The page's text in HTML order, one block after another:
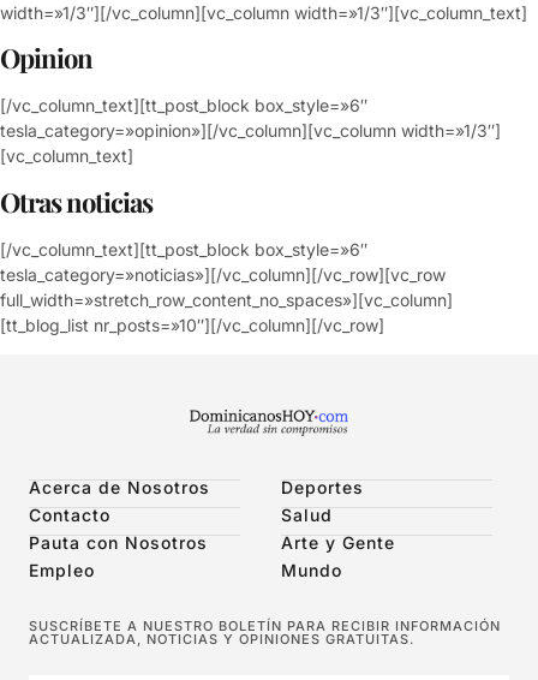
width=»1/3″][/vc_column][vc_column width=»1/3″][vc_column_text]
Opinion
[/vc_column_text][tt_post_block box_style=»6″
tesla_category=»opinion»][/vc_column][vc_column width=»1/3″]
[vc_column_text]
Otras noticias
[/vc_column_text][tt_post_block box_style=»6″
tesla_category=»noticias»][/vc_column][/vc_row][vc_row
full_width=»stretch_row_content_no_spaces»][vc_column]
[tt_blog_list nr_posts=»10″][/vc_column][/vc_row]
Acerca de Nosotros
Contacto
Pauta con Nosotros
Empleo
Deportes
Salud
Arte y Gente
Mundo
SUSCRÍBETE A NUESTRO BOLETÍN PARA RECIBIR INFORMACIÓN
ACTUALIZADA, NOTICIAS Y OPINIONES GRATUITAS.